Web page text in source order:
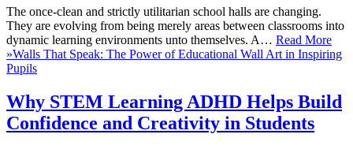
The once-clean and strictly utilitarian school halls are changing.
They are evolving from being merely areas between classrooms into
dynamic learning environments unto themselves. A… Read More
»Walls That Speak: The Power of Educational Wall Art in Inspiring
Pupils
Why STEM Learning ADHD Helps Build
Confidence and Creativity in Students